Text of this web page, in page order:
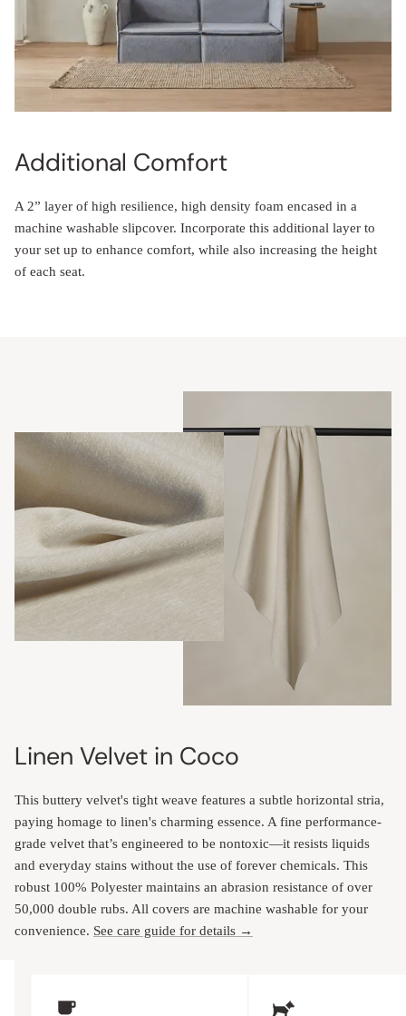
Additional Comfort
A 2” layer of high resilience, high density foam encased in a
machine washable slipcover. Incorporate this additional layer to
your set up to enhance comfort, while also increasing the height
of each seat.
Linen Velvet in Coco
This buttery velvet's tight weave features a subtle horizontal stria,
paying homage to linen's charming essence. A fine performance-
grade velvet that’s engineered to be nontoxic—it resists liquids
and everyday stains without the use of forever chemicals. This
robust 100% Polyester maintains an abrasion resistance of over
50,000 double rubs. All covers are machine washable for your
convenience. See care guide for details →